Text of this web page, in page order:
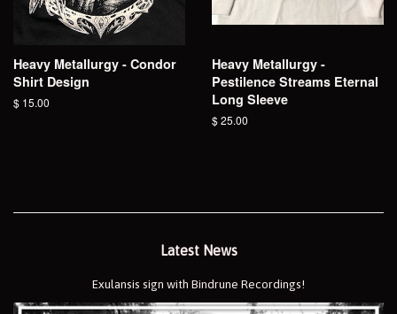
Heavy Metallurgy - Condor
Shirt Design
Regular
$ 15.00
Heavy Metallurgy -
Pestilence Streams Eternal
Long Sleeve
Regular
$ 25.00
Latest News
Exulansis sign with Bindrune Recordings!